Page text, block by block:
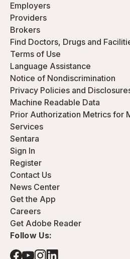
Employers
Providers
Brokers
Find Doctors, Drugs and
Terms of Use
Language Assistance
Notice of Nondiscrimination
Privacy Policies and
Machine Readable Data
Prior Authorization Metrics for
Services
Sentara
Sign In
Register
Contact Us
News Center
Get the App
Careers
Get Adobe Reader
Follow Us: